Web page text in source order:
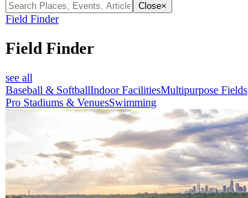
Close×
Field Finder
Field Finder
see all
Baseball & SoftballIndoor FacilitiesMultipurpose Fields
Pro Stadiums & VenuesSwimming